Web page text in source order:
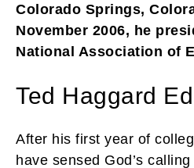
Colorado Springs,
November 2006, he
National Association of
Ted Haggard
After his first year of
have sensed God’s